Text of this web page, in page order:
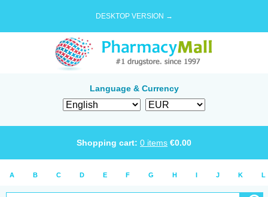
DESKTOP VERSION →
Language & Currency
Shopping cart: 0 items €0.00
A B C D E F G H I J K L